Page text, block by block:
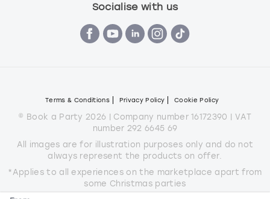
Socialise with us
Terms & Conditions Privacy Policy Cookie Policy
© Book a Party 2026 | Company number 16172390 | VAT
number 292 6645 69
All images are for illustration purposes only and do not
always represent the products on offer.
*Applies to all experiences on the marketplace apart from
some Christmas parties